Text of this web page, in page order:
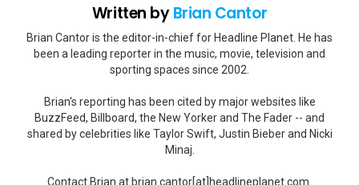
Written byBrian Cantor
Brian Cantor is the editor-in-chief for Headline Planet. He has
been a leading reporter in the music, movie, television and
sporting spaces since 2002.
Brian's reporting has been cited by major websites like
BuzzFeed, Billboard, the New Yorker and The Fader -- and
shared by celebrities like Taylor Swift, Justin Bieber and Nicki
Minaj.
Contact Brian at brian.cantor[at]headlineplanet.com.